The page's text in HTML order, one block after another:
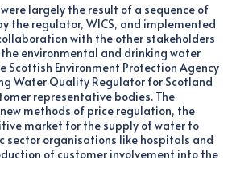
largely the result of a sequence of
the regulator, WICS, and implemented
with the other stakeholders
environmental and drinking water
Scottish Environment Protection Agency
Water Quality Regulator for Scotland
representative bodies. The
methods of price regulation, the
market for the supply of water to
sector organisations like hospitals and
of customer involvement into the